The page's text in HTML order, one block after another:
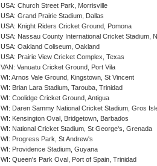
USA: Church Street Park, Morrisville
USA: Grand Prairie Stadium, Dallas
USA: Knight Riders Cricket Ground, Pomona
USA: Nassau County International Cricket Stadium,
USA: Oakland Coliseum, Oakland
USA: Prairie View Cricket Complex, Texas
VAN: Vanuatu Cricket Ground, Port Vila
WI: Arnos Vale Ground, Kingstown, St Vincent
WI: Brian Lara Stadium, Tarouba, Trinidad
WI: Coolidge Cricket Ground, Antigua
WI: Daren Sammy National Cricket Stadium, Gros
WI: Kensington Oval, Bridgetown, Barbados
WI: National Cricket Stadium, St George's, Grenada
WI: Progress Park, St Andrew's
WI: Providence Stadium, Guyana
WI: Queen's Park Oval, Port of Spain, Trinidad